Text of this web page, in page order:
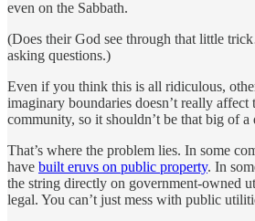
even on the Sabbath.
(Does their God see through that little
asking questions.)
Even if you think this is all ridiculous,
imaginary boundaries doesn’t really affect
community, so it shouldn’t be that big of a
That’s where the problem lies. In some
have built eruvs on public property. In
the string directly on government-owned
legal. You can’t just mess with public